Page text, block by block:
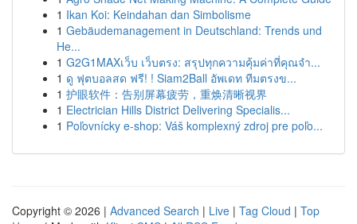
1 Ikan Koi: Keindahan dan Simbolisme
1 Gebäudemanagement in Deutschland: Trends und
He...
1 G2G1MAXเว็บ เว็บตรง: สรุปทุกความคุ้มค่าที่คุณจำ...
1 ดู ฟุตบอลสด ฟรี! ! Siam2Ball อัพเดท ทีมตรงข...
1 护眼软件：告别屏幕疲劳，重焕清晰视界
1 Electrician Hills District Delivering Specialis...
1 Poľovnícky e-shop: Váš komplexný zdroj pre poľo...
Copyright © 2026 | Advanced Search | Live | Tag Cloud | Top